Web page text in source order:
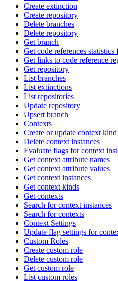
Create extinction
Create repository
Delete branches
Delete repository
Get branch
Get code references statistics
Get links to code reference
Get repository
List branches
List extinctions
List repositories
Update repository
Upsert branch
Contexts
Create or update context kind
Delete context instances
Evaluate flags for context
Get context attribute names
Get context attribute values
Get context instances
Get context kinds
Get contexts
Search for context instances
Search for contexts
Context Settings
Update flag settings for
Custom Roles
Create custom role
Delete custom role
Get custom role
List custom roles